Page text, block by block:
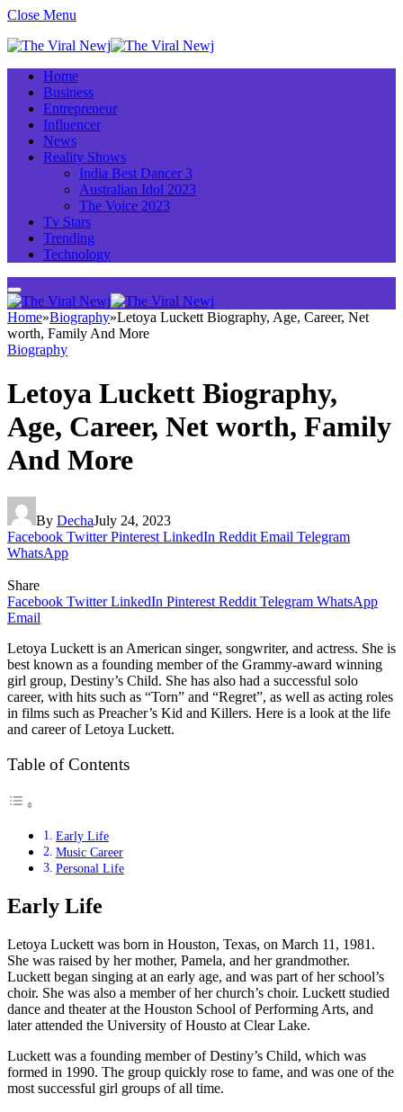
Close Menu
Home
Business
Entrepreneur
Influencer
News
Reality Shows
India Best Dancer 3
Australian Idol 2023
The Voice 2023
Tv Stars
Trending
Technology
Home»Biography»Letoya Luckett Biography, Age, Career, Net
worth, Family And More
Biography
Letoya Luckett Biography,
Age, Career, Net worth, Family
And More
By DechaJuly 24, 2023
Facebook Twitter Pinterest LinkedIn Reddit Email Telegram
WhatsApp
Share
Facebook Twitter LinkedIn Pinterest Reddit Telegram WhatsApp
Email
Letoya Luckett is an American singer, songwriter, and actress. She is
best known as a founding member of the Grammy-award winning
girl group, Destiny’s Child. She has also had a successful solo
career, with hits such as “Torn” and “Regret”, as well as acting roles
in films such as Preacher’s Kid and Killers. Here is a look at the life
and career of Letoya Luckett.
Table of Contents
Early Life
Music Career
Personal Life
Early Life
Letoya Luckett was born in Houston, Texas, on March 11, 1981.
She was raised by her mother, Pamela, and her grandmother.
Luckett began singing at an early age, and was part of her school’s
choir. She was also a member of her church’s choir. Luckett studied
dance and theater at the Houston School of Performing Arts, and
later attended the University of Housto at Clear Lake.
Luckett was a founding member of Destiny’s Child, which was
formed in 1990. The group quickly rose to fame, and was one of the
most successful girl groups of all time.